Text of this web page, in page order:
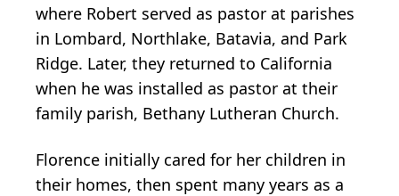
where Robert served as pastor at parishes
in Lombard, Northlake, Batavia, and Park
Ridge. Later, they returned to California
when he was installed as pastor at their
family parish, Bethany Lutheran Church.
Florence initially cared for her children in
their homes, then spent many years as a